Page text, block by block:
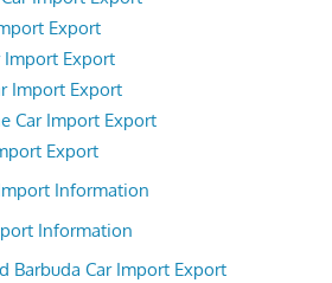
Export
Import Export
Import Export
Car Import Export
Export
Information
Information
Barbuda Car Import Export